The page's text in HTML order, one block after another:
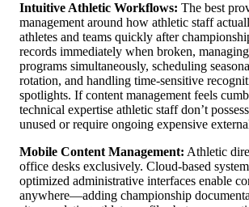
Intuitive Athletic Workflows: The best
management around how athletic staff
athletes and teams quickly after
records immediately when broken,
programs simultaneously, scheduling
rotation, and handling time-sensitive
spotlights. If content management feels
technical expertise athletic staff don’t
unused or require ongoing expensive
Mobile Content Management: Athletic
office desks exclusively. Cloud-based
optimized administrative interfaces enable
anywhere—adding championship